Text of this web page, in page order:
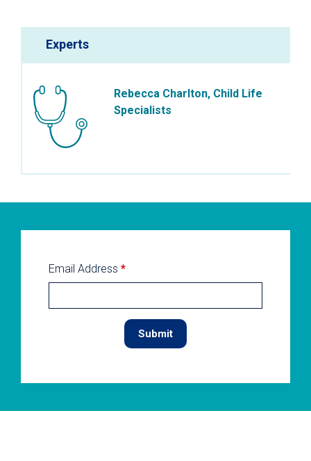
Experts
Rebecca Charlton, Child Life
Specialists
Email Address *